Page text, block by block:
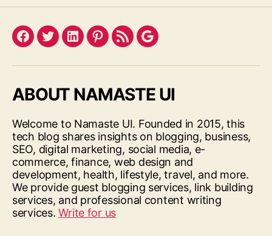
Facebook
TwitterLinkedInPinterest
FeedGoogle
ABOUT NAMASTE UI
Welcome to Namaste UI. Founded in 2015, this
tech blog shares insights on blogging, business,
SEO, digital marketing, social media, e-
commerce, finance, web design and
development, health, lifestyle, travel, and more.
We provide guest blogging services, link building
services, and professional content writing
services.Write for us